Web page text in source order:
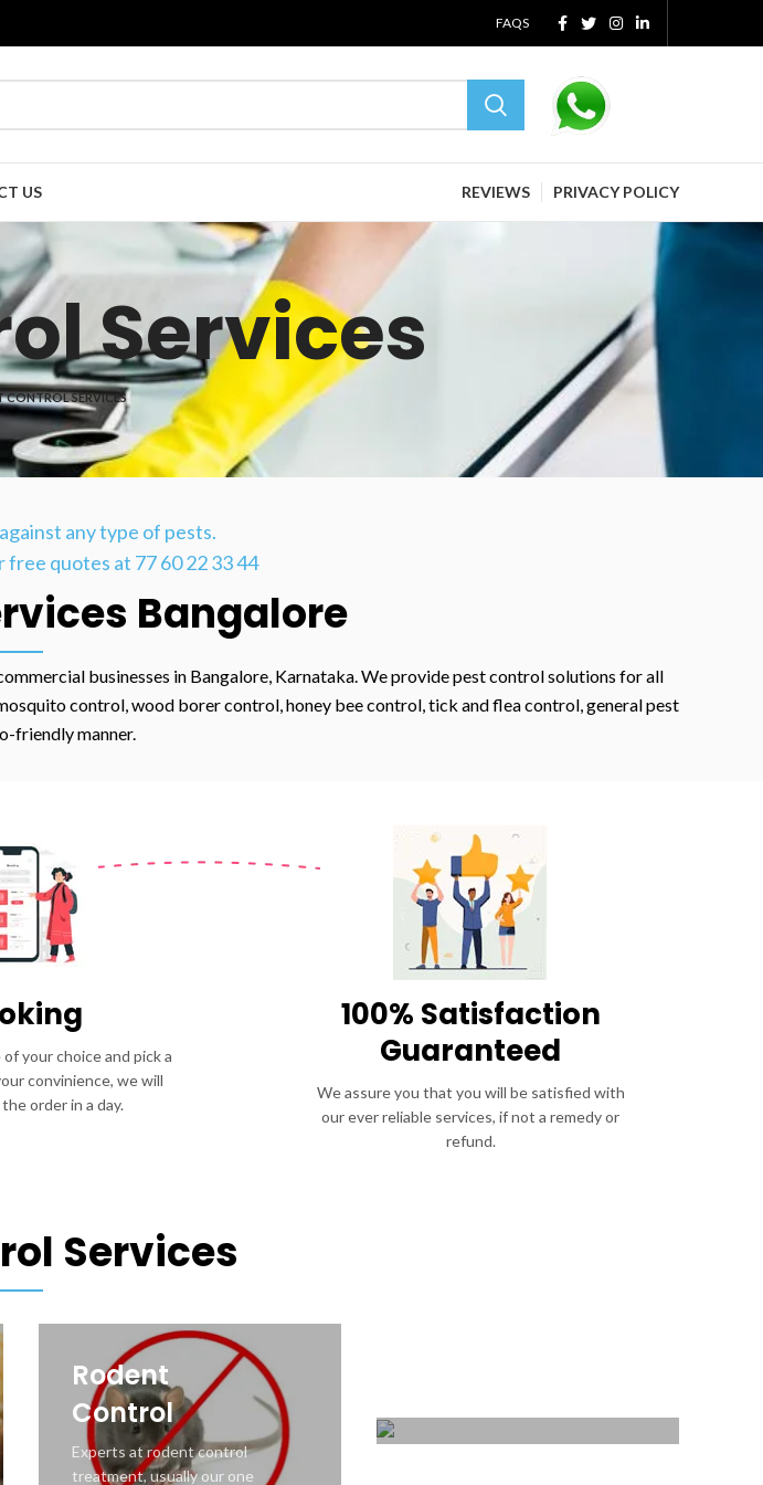
FAQS
US REVIEWS PRIVACY POLICY
Services
CONTROL SERVICES
any type of pests.
quotes at 77 60 22 33 44
Bangalore
businesses in Bangalore, Karnataka. We provide pest control solutions for all
control, wood borer control, honey bee control, tick and flea control, general pest
friendly manner.
your choice and pick a
convinience, we will
order in a day.
100% Satisfaction
Guaranteed
We assure you that you will be satisfied with
our ever reliable services, if not a remedy or
refund.
Services
Rodent
Control
Experts at rodent control
treatment, usually our one